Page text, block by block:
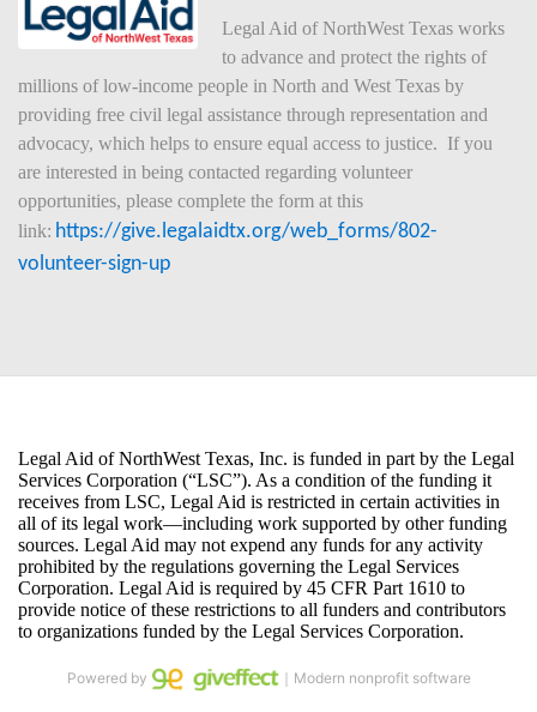
Legal Aid of NorthWest Texas works
to advance and protect the rights of
millions of low-income people in North and West Texas by
providing free civil legal assistance through representation and
advocacy, which helps to ensure equal access to justice.  If you
are interested in being contacted regarding volunteer
opportunities, please complete the form at this
link: https://give.legalaidtx.org/web_forms/802-
volunteer-sign-up
Powered by ｜Modern nonprofit software